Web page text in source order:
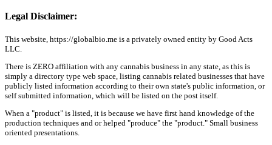
Legal Disclaimer:
This website, https://globalbio.me is a privately owned entity by Good Acts
LLC.
There is ZERO affiliation with any cannabis business in any state, as this is
simply a directory type web space, listing cannabis related businesses that have
publicly listed information according to their own state's public information, or
self submitted information, which will be listed on the post itself.
When a "product" is listed, it is because we have first hand knowledge of the
production techniques and or helped "produce" the "product." Small business
oriented presentations.